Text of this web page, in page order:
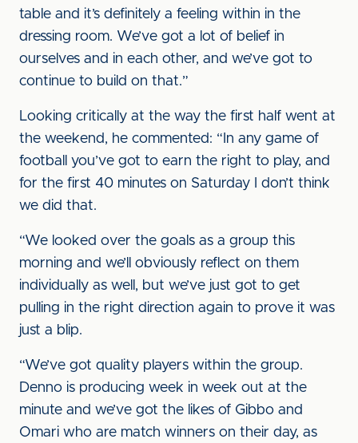
table and it’s definitely a feeling within in the
dressing room. We’ve got a lot of belief in
ourselves and in each other, and we’ve got to
continue to build on that.”
Looking critically at the way the first half went at
the weekend, he commented: “In any game of
football you’ve got to earn the right to play, and
for the first 40 minutes on Saturday I don’t think
we did that.
“We looked over the goals as a group this
morning and we’ll obviously reflect on them
individually as well, but we’ve just got to get
pulling in the right direction again to prove it was
just a blip.
“We’ve got quality players within the group.
Denno is producing week in week out at the
minute and we’ve got the likes of Gibbo and
Omari who are match winners on their day, as